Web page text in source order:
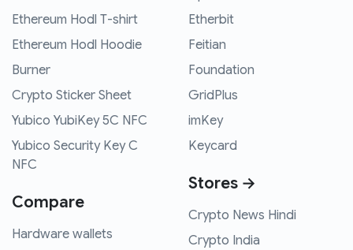
Ethereum Hodl T-shirt
Ethereum Hodl Hoodie
Burner
Crypto Sticker Sheet
Yubico YubiKey 5C NFC
Yubico Security Key C
NFC
Compare
Hardware wallets
Etherbit
Feitian
Foundation
GridPlus
imKey
Keycard
Stores →
Crypto News Hindi
Crypto India